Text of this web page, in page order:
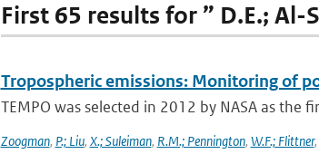
First 65 results for ” D.E.; Al-
Tropospheric emissions: Monitoring of
TEMPO was selected in 2012 by NASA as
Zoogman, P.; Liu, X.; Suleiman, R.M.; Pennington, W.F.; Flittner,